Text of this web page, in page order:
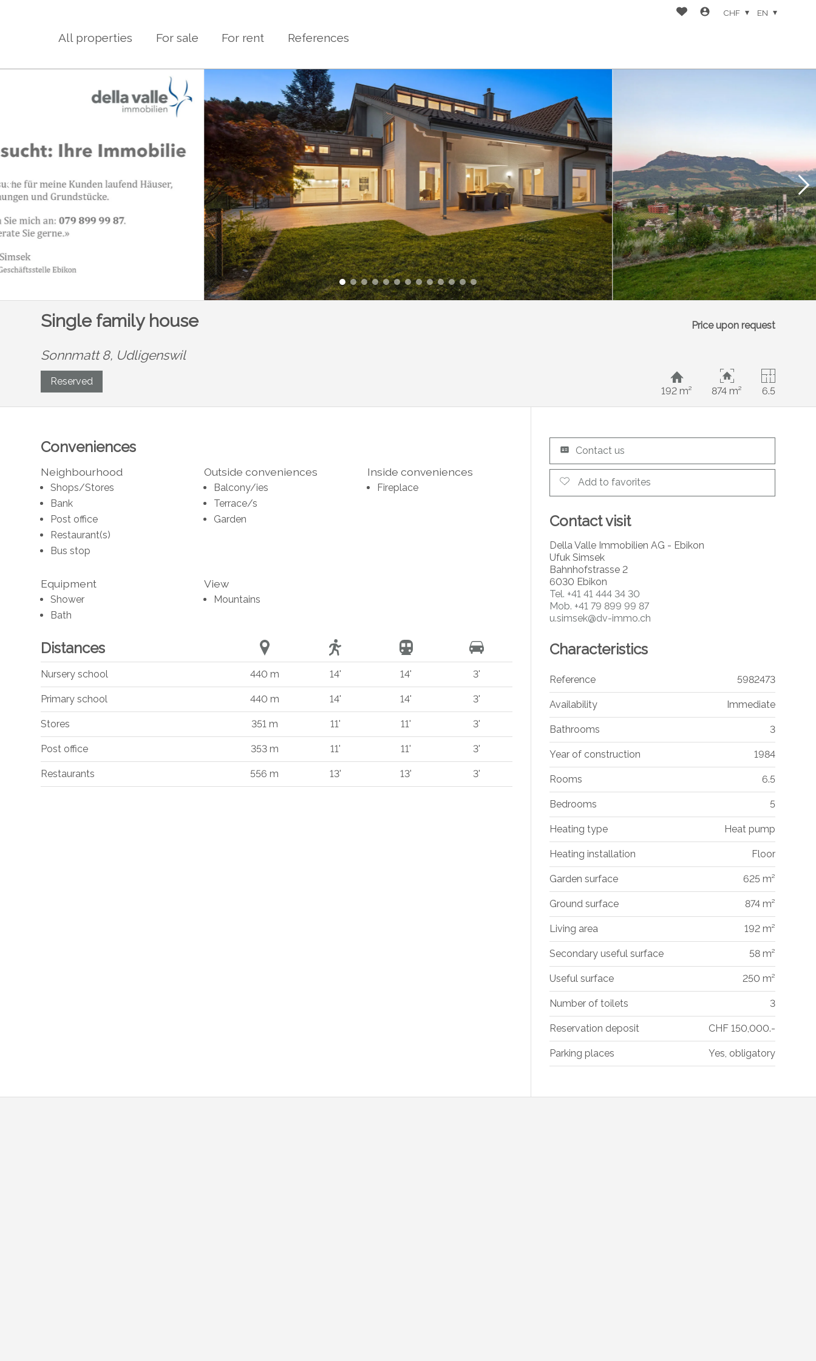
All properties For sale For rent References
CHF EN
Single family house Price upon request
Sonnmatt 8, Udligenswil
Reserved
192 m²
874 m² 6.5
Conveniences
Neighbourhood
Shops/Stores
Bank
Post office
Restaurant(s)
Bus stop
Outside conveniences
Balcony/ies
Terrace/s
Garden
Inside conveniences
Fireplace
Equipment
Shower
Bath
View
Mountains
Distances
Nursery school 440 m 14' 14' 3'
Primary school 440 m 14' 14' 3'
Stores 351 m 11' 11' 3'
Post office 353 m 11' 11' 3'
Restaurants 556 m 13' 13' 3'
Contact us
Add to favorites
Contact visit
Della Valle Immobilien AG - Ebikon
Ufuk Simsek
Bahnhofstrasse 2
6030 Ebikon
Tel. +41 41 444 34 30
Mob. +41 79 899 99 87
u.simsek@dv-immo.ch
Characteristics
Reference 5982473
Availability Immediate
Bathrooms 3
Year of construction 1984
Rooms 6.5
Bedrooms 5
Heating type Heat pump
Heating installation Floor
Garden surface 625 m²
Ground surface 874 m²
Living area 192 m²
Secondary useful surface 58 m²
Useful surface 250 m²
Number of toilets 3
Reservation deposit CHF 150,000.-
Parking places Yes, obligatory